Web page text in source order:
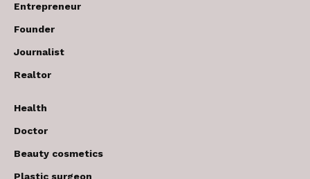
Entrepreneur
Founder
Journalist
Realtor
Health
Doctor
Beauty cosmetics
Plastic surgeon